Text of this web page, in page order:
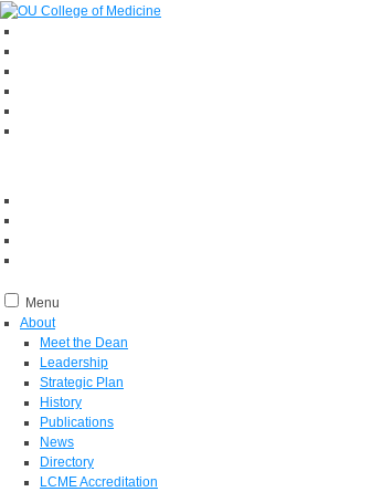
Menu
About
Meet the Dean
Leadership
Strategic Plan
History
Publications
News
Directory
LCME Accreditation